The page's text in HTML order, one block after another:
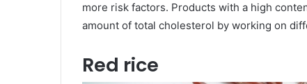
more risk factors. Products with a high
amount of total cholesterol by working on
Red rice